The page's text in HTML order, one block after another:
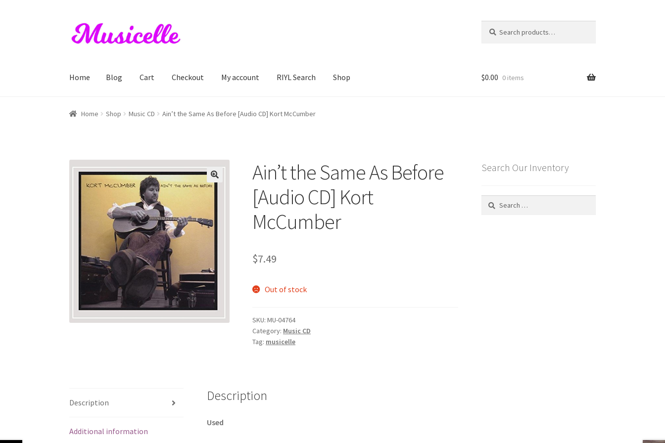
Skip
to
Skip
to
for:
Home Blog Cart Checkout My account RIYL Search Shop
Home BlogCart Checkout My account RIYL Search Shop
$0.00 0 items
Home Shop Music CD Ain’t the Same As Before [Audio CD] Kort McCumber
Ain’t the Same As Before
[Audio CD] Kort
McCumber
$7.49
Out of stock
SKU:MU-04764
Category: Music CD
Tag: musicelle
Description
Additional information
Description
Used
Search Our Inventory
Search